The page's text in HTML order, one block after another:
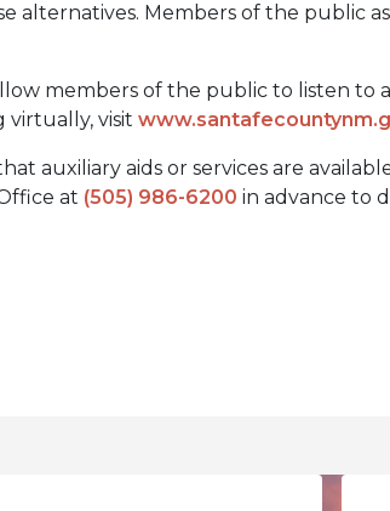
Members of the public
members of the public to listen to
virtually, visit
auxiliary aids or services are
at (505) 986-6200 in advance to